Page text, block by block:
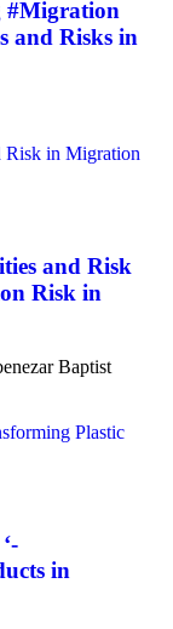
#Migration
and Risks in
and Risk
Risk in
Baptist
in